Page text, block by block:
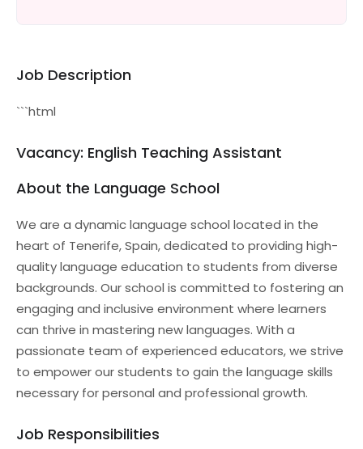
Job Description
```html
Vacancy: English Teaching Assistant
About the Language School
We are a dynamic language school located in the
heart of Tenerife, Spain, dedicated to providing high-
quality language education to students from diverse
backgrounds. Our school is committed to fostering an
engaging and inclusive environment where learners
can thrive in mastering new languages. With a
passionate team of experienced educators, we strive
to empower our students to gain the language skills
necessary for personal and professional growth.
Job Responsibilities